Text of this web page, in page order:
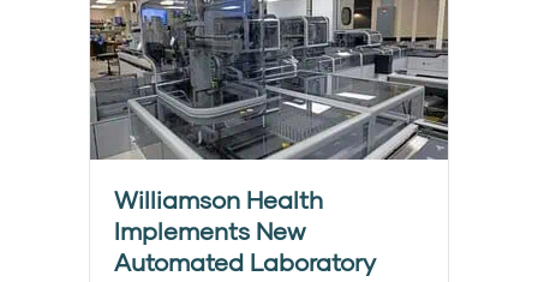
Williamson Health
Implements New
Automated Laboratory